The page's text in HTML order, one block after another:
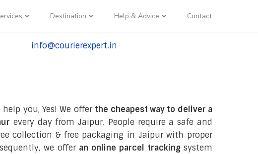
Destination Help & Advice Contact
tel:+91-9958182927
info@courierexpert.in
you, Yes! We offer the cheapest way to deliver a
every day from Jaipur. People require a safe and
collection & free packaging in Jaipur with proper
we offer an online parcel trackingsystem